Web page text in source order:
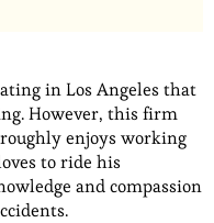
in Los Angeles that
However, this firm
enjoys working
to ride his
and compassion